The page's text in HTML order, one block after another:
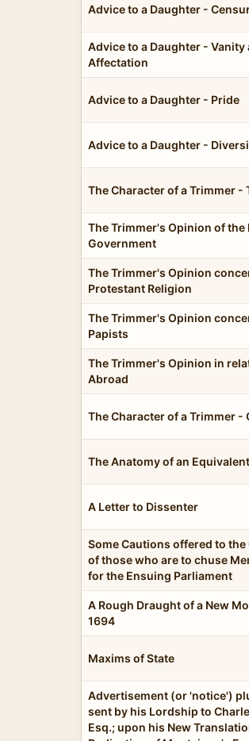
Advice to a Daughter -
Advice to a Daughter - Vanity
Affectation
Advice to a Daughter - Pride
Advice to a Daughter -
The Character of a Trimmer -
The Trimmer's Opinion of the
Government
The Trimmer's Opinion
Protestant Religion
The Trimmer's Opinion
Papists
The Trimmer's Opinion in
Abroad
The Character of a Trimmer -
The Anatomy of an Equivalent
A Letter to Dissenter
Some Cautions offered to
of those who are to chuse
for the Ensuing Parliament
A Rough Draught of a New
1694
Maxims of State
Advertisement (or 'notice')
sent by his Lordship to
Esq.; upon his New